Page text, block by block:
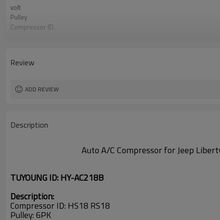
volt
Pulley
Compressor ID
PN#
Review
ADD REVIEW
Description
Auto A/C Compressor for Jeep
TUYOUNG ID: HY-AC218B
Description:
Compressor ID: HS18 RS18
Pulley: 6PK